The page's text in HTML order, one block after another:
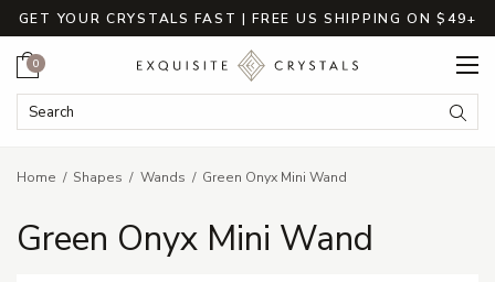
GET YOUR CRYSTALS FAST | FREE US SHIPPING ON $49+
Search Keyword:
Cart
0
Home Shapes Wands Green Onyx Mini Wand
Green Onyx Mini Wand